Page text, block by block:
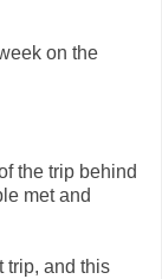
on the
the trip behind
met and
trip, and this